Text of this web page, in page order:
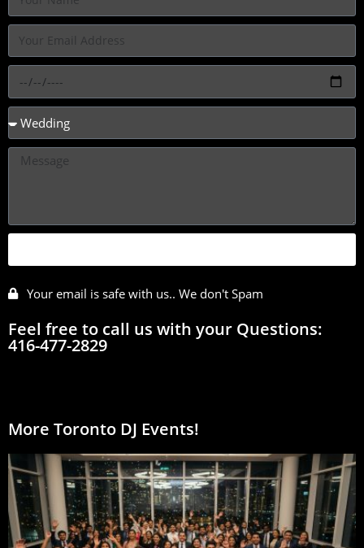
Your email is safe with us.. We don't Spam
Feel free to call us with your Questions:
416-477-2829
More Toronto DJ Events!